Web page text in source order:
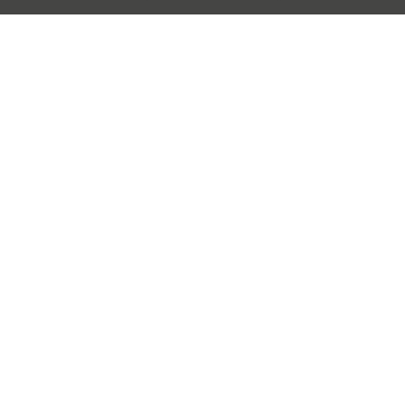
Linear motion/Handling